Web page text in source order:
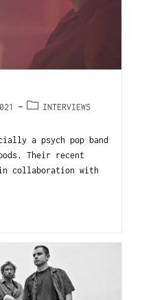
INTERVIEWS
a psych pop band
Their recent
collaboration with